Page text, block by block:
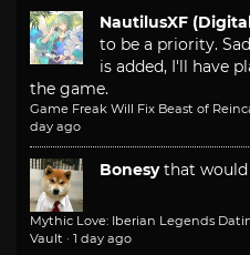
NautilusXF
to be a priority.
is added, I'll have
the game.
Game Freak Will Fix Beast of
day ago
Bonesy that would
Mythic Love: Iberian Legends
Vault · 1 day ago